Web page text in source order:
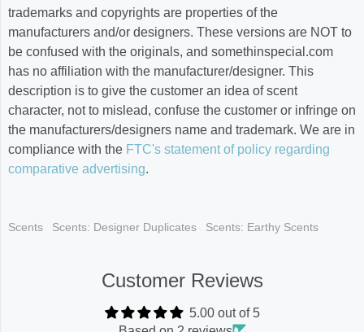
trademarks and copyrights are properties of the
manufacturers and/or designers. These versions are NOT to
be confused with the originals, and somethinspecial.com
has no affiliation with the manufacturer/designer. This
description is to give the customer an idea of scent
character, not to mislead, confuse the customer or infringe on
the manufacturers/designers name and trademark. We are in
compliance with the FTC's statement of policy regarding
comparative advertising.
Scents Scents: Designer Duplicates Scents: Earthy Scents
Customer Reviews
5.00 out of 5